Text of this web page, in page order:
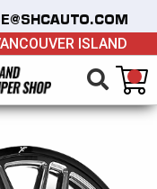
ISLAND